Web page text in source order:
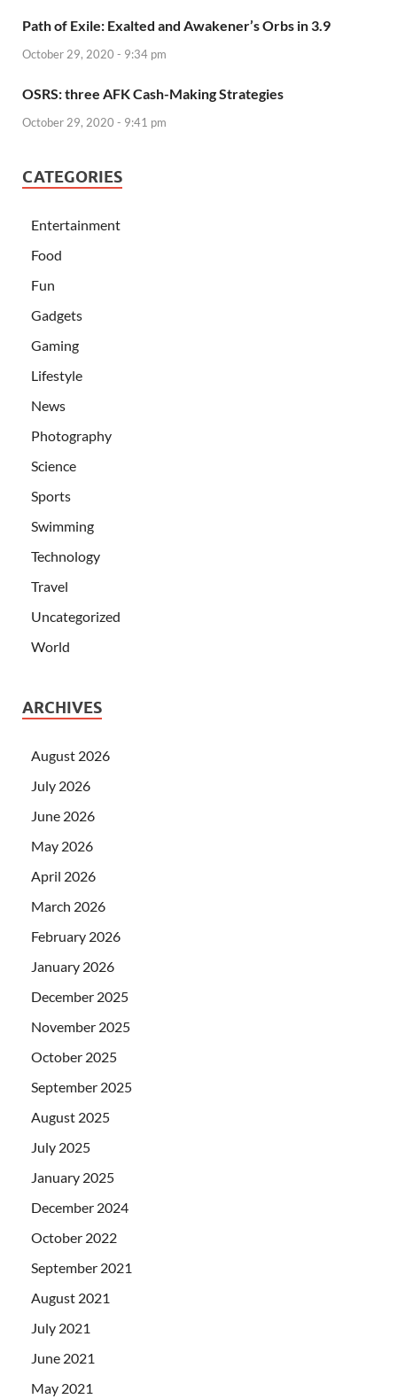
Path of Exile: Exalted and Awakener’s Orbs in 3.9
October 29, 2020 - 9:34 pm
OSRS: three AFK Cash-Making Strategies
October 29, 2020 - 9:41 pm
CATEGORIES
Entertainment
Food
Fun
Gadgets
Gaming
Lifestyle
News
Photography
Science
Sports
Swimming
Technology
Travel
Uncategorized
World
ARCHIVES
August 2026
July 2026
June 2026
May 2026
April 2026
March 2026
February 2026
January 2026
December 2025
November 2025
October 2025
September 2025
August 2025
July 2025
January 2025
December 2024
October 2022
September 2021
August 2021
July 2021
June 2021
May 2021